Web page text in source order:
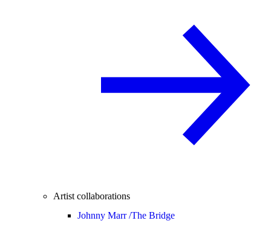
Artist collaborations
Johnny Marr /The Bridge